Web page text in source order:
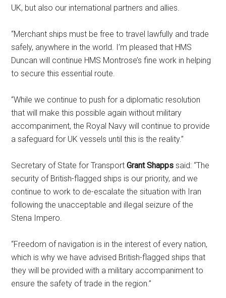
UK, but also our international partners and allies.
“Merchant ships must be free to travel lawfully and trade
safely, anywhere in the world. I’m pleased that HMS
Duncan will continue HMS Montrose’s fine work in helping
to secure this essential route.
“While we continue to push for a diplomatic resolution
that will make this possible again without military
accompaniment, the Royal Navy will continue to provide
a safeguard for UK vessels until this is the reality.”
Secretary of State for TransportGrant Shapps said: “The
security of British-flagged ships is our priority, and we
continue to work to de-escalate the situation with Iran
following the unacceptable and illegal seizure of the
Stena Impero.
“Freedom of navigation is in the interest of every nation,
which is why we have advised British-flagged ships that
they will be provided with a military accompaniment to
ensure the safety of trade in the region.”